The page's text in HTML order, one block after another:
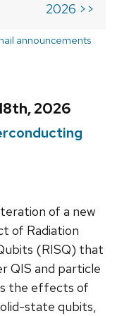
2026 >>
announcements
2026
of a new
of Radiation
(RISQ) that
QIS and particle
the effects of
state qubits,